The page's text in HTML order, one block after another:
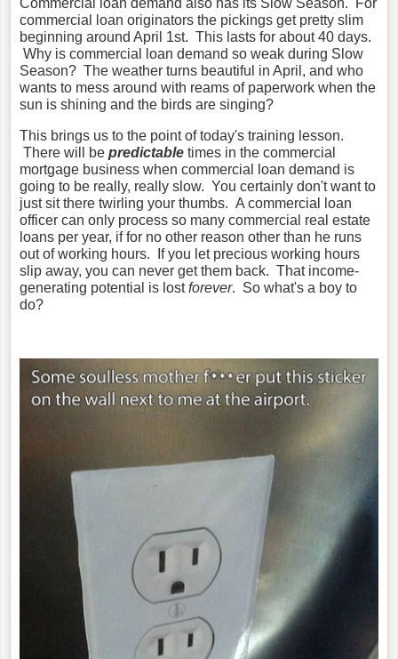
Commercial loan demand also has its Slow Season. For
commercial loan originators the pickings get pretty slim
beginning around April 1st. This lasts for about 40 days.
Why is commercial loan demand so weak during Slow
Season? The weather turns beautiful in April, and who
wants to mess around with reams of paperwork when the
sun is shining and the birds are singing?
This brings us to the point of today's training lesson.
There will be predictable times in the commercial
mortgage business when commercial loan demand is
going to be really, really slow. You certainly don't want to
just sit there twirling your thumbs. A commercial loan
officer can only process so many commercial real estate
loans per year, if for no other reason other than he runs
out of working hours. If you let precious working hours
slip away, you can never get them back. That income-
generating potential is lostforever. So what's a boy to
do?